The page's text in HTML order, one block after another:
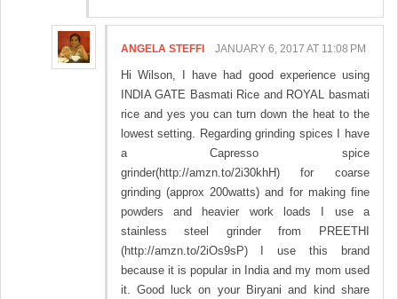
ANGELA STEFFI JANUARY 6, 2017 AT 11:08 PM
Hi Wilson, I have had good experience using
INDIA GATE Basmati Rice and ROYAL basmati
rice and yes you can turn down the heat to the
lowest setting. Regarding grinding spices I have
a Capresso spice
grinder(http://amzn.to/2i30khH) for coarse
grinding (approx 200watts) and for making fine
powders and heavier work loads I use a
stainless steel grinder from PREETHI
(http://amzn.to/2iOs9sP) I use this brand
because it is popular in India and my mom used
it. Good luck on your Biryani and kind share